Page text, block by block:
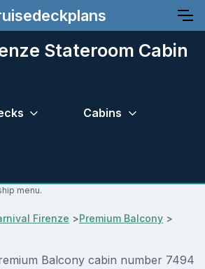
Stateroom Cabin
Cabins
menu.
Firenze >Premium Balcony >
Balcony cabin number 7494